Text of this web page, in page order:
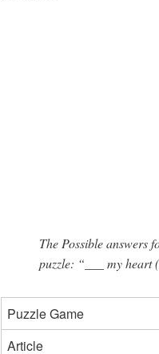
The Possible answers
puzzle: “___ my heart
Puzzle Game
Article